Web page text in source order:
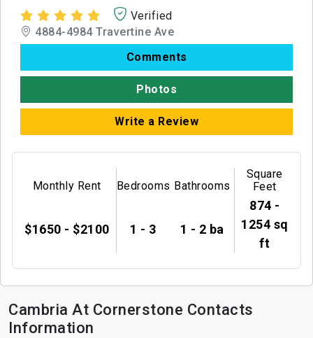
Verified
4884-4984 Travertine Ave
Comments
Photos
Write a Review
Monthly Rent
$1650 - $2100
Bedrooms
1 - 3
Bathrooms
1 - 2 ba
Square
Feet
874 -
1254 sq
ft
Cambria At Cornerstone Contacts
Information